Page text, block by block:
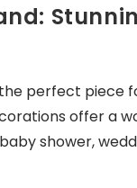
perfect piece
offer a
shower,